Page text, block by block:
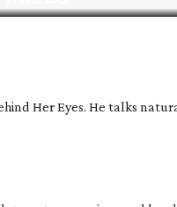
Her Eyes. He talks